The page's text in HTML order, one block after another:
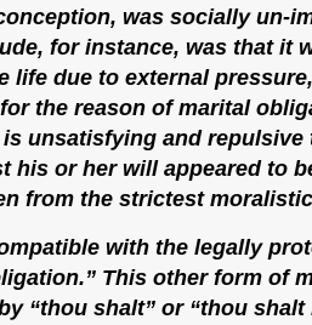
was socially un-
for instance, was that it
life due to external
the reason of marital
unsatisfying and repulsive
his or her will appeared to
from the strictest
with the legally
This other form of
“thou shalt” or “thou shalt